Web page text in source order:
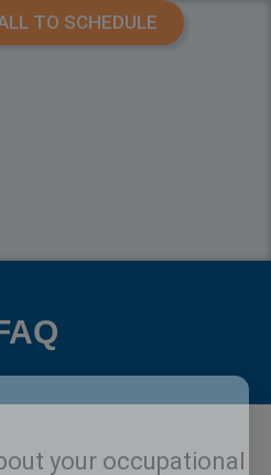
TO SCHEDULE
your occupational